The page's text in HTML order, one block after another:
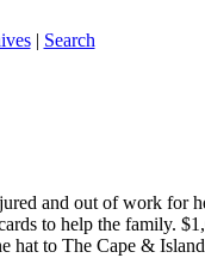
| Search
and out of work for
to help the family.
to The Cape &